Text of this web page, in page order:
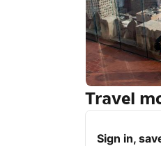
New
Travel
Sign in,